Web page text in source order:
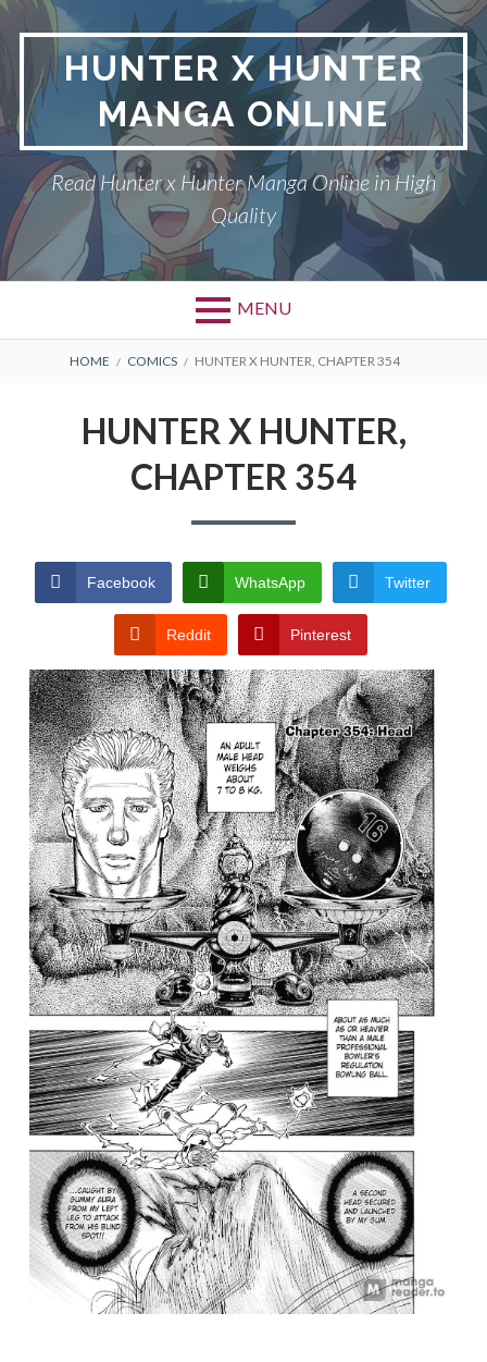
Skip
content
HUNTER X HUNTER
MANGA ONLINE
Read Hunter x Hunter Manga Online in High
Quality
MENU
Primary
PRIVACY POLICY
BREADCRUMBS
HOME COMICS HUNTER X HUNTER, CHAPTER 354
HUNTER X HUNTER,
CHAPTER 354
Facebook WhatsApp Twitter
Reddit Pinterest